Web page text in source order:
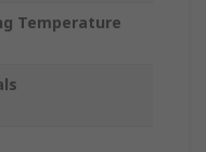
Temperature